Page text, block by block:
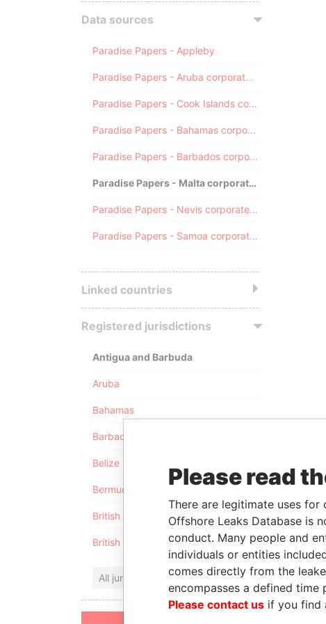
Data sources
Paradise Papers - Appleby
Paradise Papers - Aruba corporate registry
Paradise Papers - Cook Islands corporate registry
Paradise Papers - Bahamas corporate registry
Paradise Papers - Barbados corporate registry
Paradise Papers - Malta corporate registry
Paradise Papers - Nevis corporate registry
Paradise Papers - Samoa corporate registry
Linked countries
Registered jurisdictions
Antigua and Barbuda
Aruba
Bahamas
Barbados
Belize
Bermuda
British Anguilla
British Virgin Islands
All jurisdictions
Please read
There are legitimate uses
Offshore Leaks Database is
conduct. Many people and
individuals or entities
comes directly from the
encompasses a defined time
Please contact us if you find